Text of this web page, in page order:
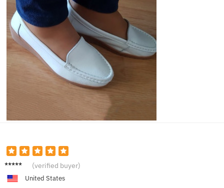
Liam (verified buyer)
United States